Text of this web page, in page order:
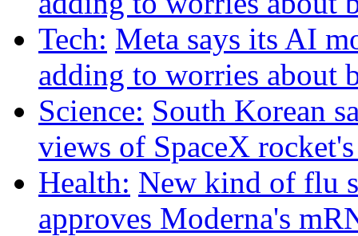
Tech: Meta says its AI
adding to worries about
Science: South Korean
views of SpaceX
Health: New kind of flu
approves Moderna's